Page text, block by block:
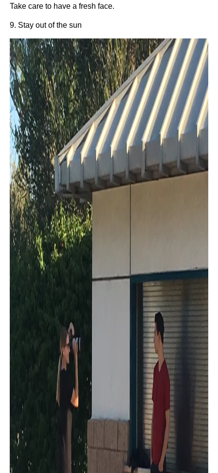
Take care to have a fresh face.
9. Stay out of the sun